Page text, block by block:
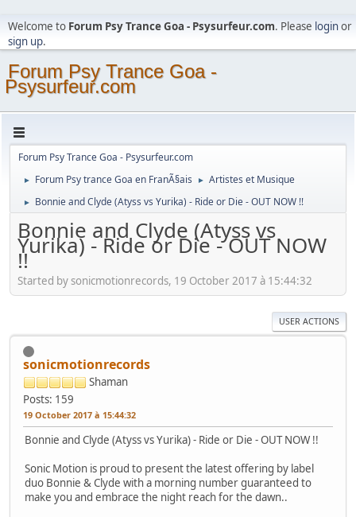
Welcome to Forum Psy Trance Goa - Psysurfeur.com. Please loginor
sign up.
Forum Psy Trance Goa -
Psysurfeur.com
Forum Psy Trance Goa - Psysurfeur.com
► Forum Psy trance Goa en FranÃ§ais ► Artistes et Musique
► Bonnie and Clyde (Atyss vs Yurika) - Ride or Die - OUT NOW !!
Bonnie and Clyde (Atyss vs
Yurika) - Ride or Die - OUT NOW
!!
Started by sonicmotionrecords, 19 October 2017 à 15:44:32
USER ACTIONS
sonicmotionrecords
Shaman
Posts: 159
19 October 2017 à 15:44:32
Bonnie and Clyde (Atyss vs Yurika) - Ride or Die - OUT NOW !!
Sonic Motion is proud to present the latest offering by label
duo Bonnie & Clyde with a morning number guaranteed to
make you and embrace the night reach for the dawn..